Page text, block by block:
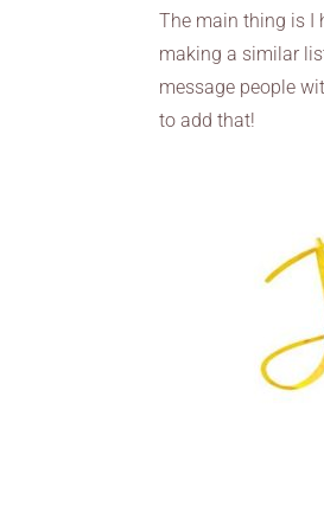
The main thing is I
making a similar
message people
to add that!